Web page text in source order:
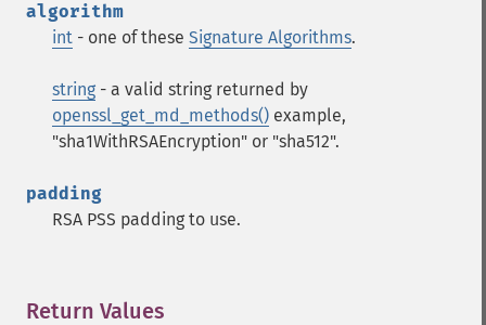
algorithm
int - one of these Signature Algorithms.
string - a valid string returned by
openssl_get_md_methods() example,
"sha1WithRSAEncryption" or "sha512".
padding
RSA PSS padding to use.
Return Values